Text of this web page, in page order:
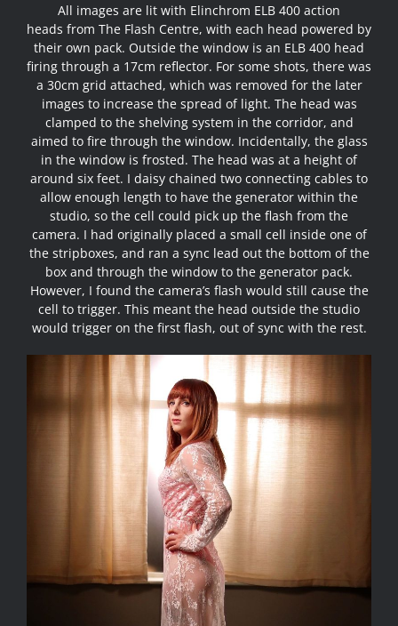
All images are lit with Elinchrom ELB 400 action
heads from The Flash Centre, with each head powered by
their own pack. Outside the window is an ELB 400 head
firing through a 17cm reflector. For some shots, there was
a 30cm grid attached, which was removed for the later
images to increase the spread of light. The head was
clamped to the shelving system in the corridor, and
aimed to fire through the window. Incidentally, the glass
in the window is frosted. The head was at a height of
around six feet. I daisy chained two connecting cables to
allow enough length to have the generator within the
studio, so the cell could pick up the flash from the
camera. I had originally placed a small cell inside one of
the stripboxes, and ran a sync lead out the bottom of the
box and through the window to the generator pack.
However, I found the camera’s flash would still cause the
cell to trigger. This meant the head outside the studio
would trigger on the first flash, out of sync with the rest.